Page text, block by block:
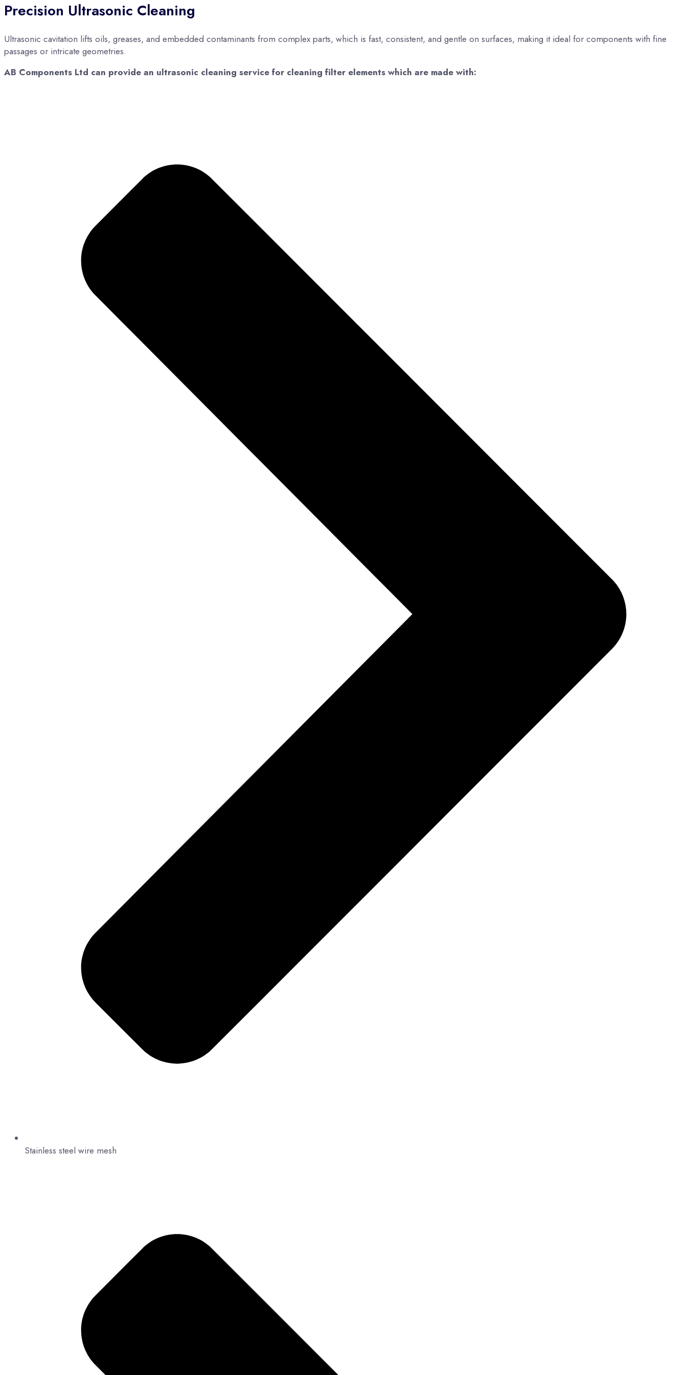
Precision Ultrasonic Cleaning
Ultrasonic cavitation lifts oils, greases, and embedded contaminants from complex parts, which is fast, consistent, and gentle on surfaces, making it ideal for components with fine
passages or intricate geometries.
AB Components Ltd can provide an ultrasonic cleaning service for cleaning filter elements which are made with:
Stainless steel wire mesh